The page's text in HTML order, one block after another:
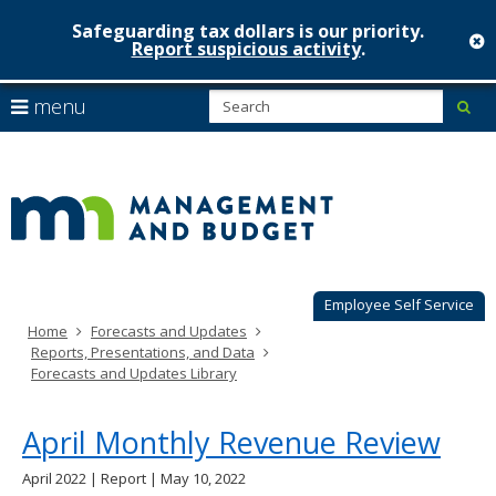
skip
to
content
Safeguarding tax dollars is our priority.
Report suspicious activity.
Employee Self Service
menu
arrow
to
navigate
Menu
can
navigate
through
your
arrow
keys
tab
key.
Use
the
Home
Forecasts and Updates
Reports, Presentations, and Data
Forecasts and Updates Library
April Monthly Revenue Review
April 2022 | Report | May 10, 2022